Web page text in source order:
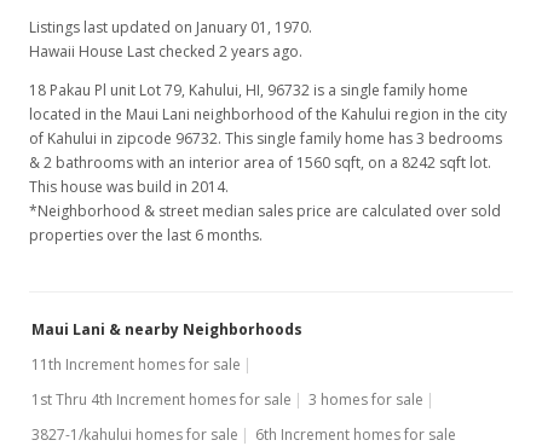
Listings last updated on January 01, 1970.
Hawaii House Last checked 2 years ago.
18 Pakau Pl unit Lot 79, Kahului, HI, 96732 is a single family home
located in the Maui Lani neighborhood of the Kahului region in the city
of Kahului in zipcode 96732. This single family home has 3 bedrooms
& 2 bathrooms with an interior area of 1560 sqft, on a 8242 sqft lot.
This house was build in 2014.
*Neighborhood & street median sales price are calculated over sold
properties over the last 6 months.
Maui Lani & nearby Neighborhoods
11th Increment homes for sale
1st Thru 4th Increment homes for sale
3 homes for sale
3827-1/kahului homes for sale
6th Increment homes for sale